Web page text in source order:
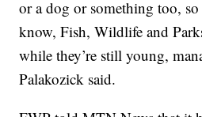
or a dog or something too,
know, Fish, Wildlife and
while they’re still young,
Palakozick said.